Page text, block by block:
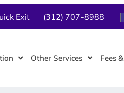
Exit (312) 707-8988
Other Services Fees